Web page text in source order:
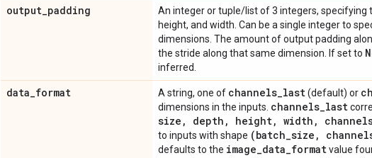
output_padding
An integer or tuple/list of 3 integers, specifying
height, and width. Can be a single integer to
dimensions. The amount of output padding
the stride along that same dimension. If set to
inferred.
data_format A string, one of channels_last(default) or
dimensions in the inputs. channels_last
size , depth , height, width ,
to inputs with shape (batch_size ,
defaults to the image_data_formatvalue